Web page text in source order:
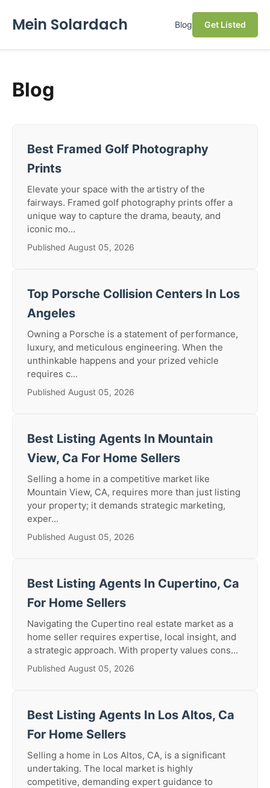
Mein Solardach Blog Get Listed
Blog
Best Framed Golf Photography
Prints
Elevate your space with the artistry of the
fairways. Framed golf photography prints offer a
unique way to capture the drama, beauty, and
iconic mo...
Published August 05, 2026
Top Porsche Collision Centers In Los
Angeles
Owning a Porsche is a statement of performance,
luxury, and meticulous engineering. When the
unthinkable happens and your prized vehicle
requires c...
Published August 05, 2026
Best Listing Agents In Mountain
View, Ca For Home Sellers
Selling a home in a competitive market like
Mountain View, CA, requires more than just listing
your property; it demands strategic marketing,
exper...
Published August 05, 2026
Best Listing Agents In Cupertino, Ca
For Home Sellers
Navigating the Cupertino real estate market as a
home seller requires expertise, local insight, and
a strategic approach. With property values cons...
Published August 05, 2026
Best Listing Agents In Los Altos, Ca
For Home Sellers
Selling a home in Los Altos, CA, is a significant
undertaking. The local market is highly
competitive, demanding expert guidance to